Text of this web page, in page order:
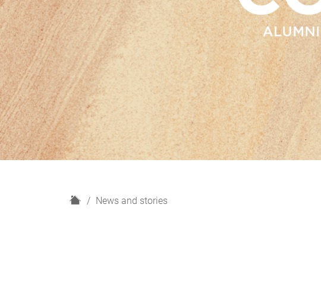
H
News and stories